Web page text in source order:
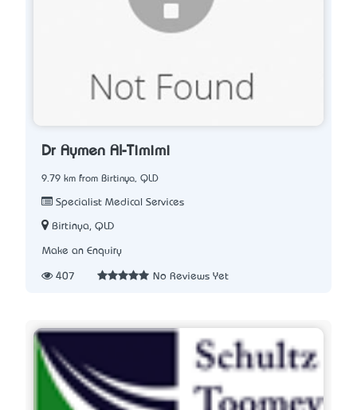
Dr Aymen Al-Timimi
9.79 km from Birtinya, QLD
Specialist Medical Services
Birtinya, QLD
Make an Enquiry
407 No Reviews Yet